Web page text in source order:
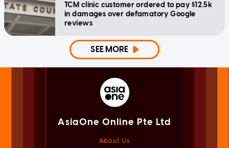
TCM clinic customer ordered to pay $12.5k
in damages over defamatory Google
reviews
SEE MORE
AsiaOne Online Pte Ltd
About Us